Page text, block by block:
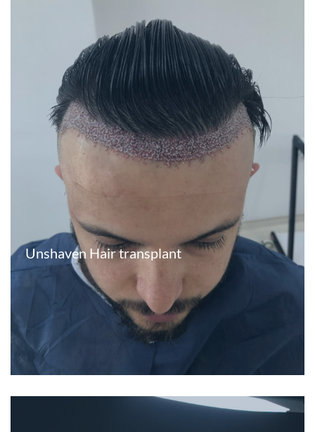
Unshaven Hair transplant